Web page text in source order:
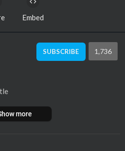
Embed
SUBSCRIBE 1,736
more